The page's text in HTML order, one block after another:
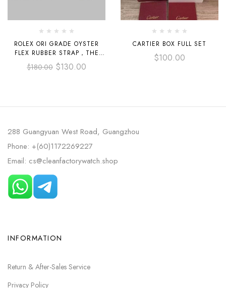
ROLEX ORI GRADE OYSTER
FLEX RUBBER STRAP，THE
WIDTH INCLUDING THE STEEL
PLATE IS 20/21MM, AND THE
$180.00 $130.00
CARTIER BOX FULL SET
$100.00
288 Guangyuan West Road, Guangzhou
Phone: +(60)1172269227
Email: cs@cleanfactorywatch.shop
INFORMATION
Return & After-Sales Service
Privacy Policy